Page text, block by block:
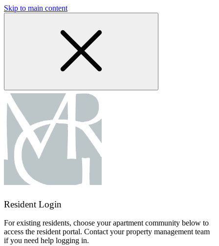
Skip to main content
Resident Login
For existing residents, choose your apartment community below to
access the resident portal. Contact your property management team
if you need help logging in.